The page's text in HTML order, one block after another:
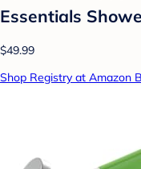
Essentials
$49.99
Shop Registry at Amazon